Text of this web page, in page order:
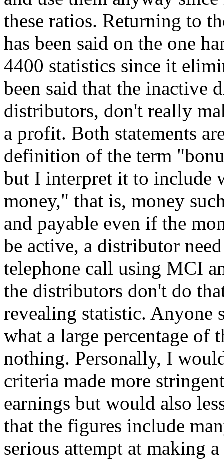
these ratios. Returning to
has been said on the one
4400 statistics since it
been said that the inactive
distributors, don't really
a profit. Both statements
definition of the term
but I interpret it to include
money," that is, money
and payable even if the
be active, a distributor
telephone call using MCI
the distributors don't do
revealing statistic. Anyone
what a large percentage
nothing. Personally, I
criteria made more
earnings but would also
that the figures include
serious attempt at making